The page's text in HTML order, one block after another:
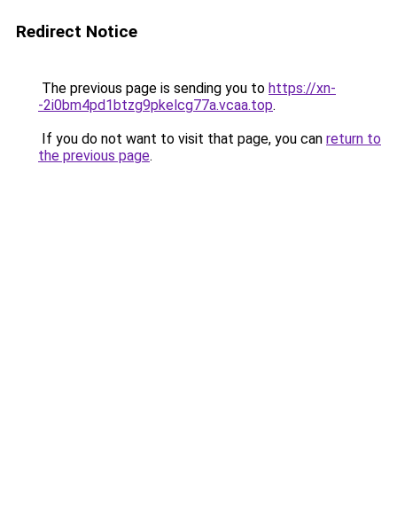
Redirect Notice
The previous page is sending you to https://xn-
-2i0bm4pd1btzg9pkelcg77a.vcaa.top.
If you do not want to visit that page, you can return to
the previous page.